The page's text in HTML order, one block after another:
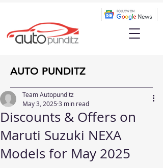
AUTO PUNDITZ
Discounts & Offers on
Maruti Suzuki NEXA
Models for May 2025
Team Autopunditz
May 3, 20253 min read